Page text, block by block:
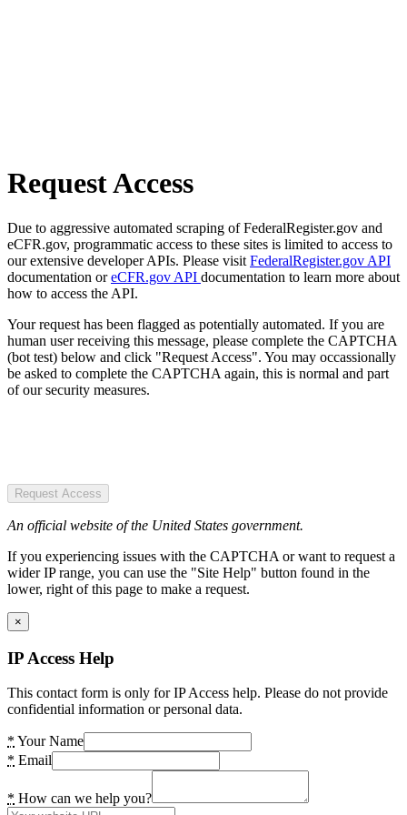
Request Access
Due to aggressive automated scraping of FederalRegister.gov and
eCFR.gov, programmatic access to these sites is limited to access to
our extensive developer APIs. Please visit FederalRegister.gov API
documentation oreCFR.gov API documentation to learn more about
how to access the API.
Your request has been flagged as potentially automated. If you are
human user receiving this message, please complete the CAPTCHA
(bot test) below and click "Request Access". You may occassionally
be asked to complete the CAPTCHA again, this is normal and part
of our security measures.
Request Access
An official website of the United States government.
If you experiencing issues with the CAPTCHA or want to request a
wider IP range, you can use the "Site Help" button found in the
lower, right of this page to make a request.
×
IP Access Help
This contact form is only for IP Access help. Please do not provide
confidential information or personal data.
* Your Name
* Email
* How can we help you?